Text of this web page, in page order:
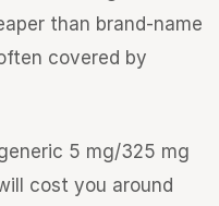
than brand-name
covered by
5 mg/325 mg
cost you around